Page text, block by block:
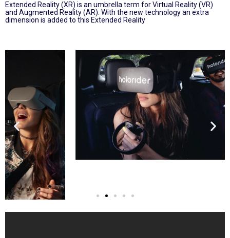
Extended Reality (XR) is an umbrella term for Virtual Reality (VR)
and Augmented Reality (AR). With the new technology an extra
dimension is added to this Extended Reality